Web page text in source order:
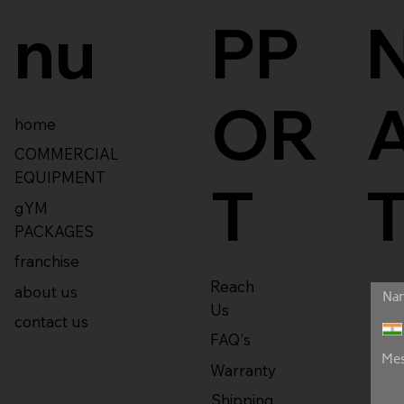
PP
OR
T
Reach
Us
FAQ's
Warranty
Shipping
nu
home
COMMERCIAL
EQUIPMENT
gYM
PACKAGES
franchise
about us
contact us